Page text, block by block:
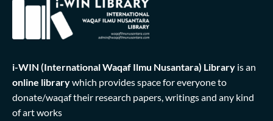
i-WIN (International Waqaf Ilmu Nusantara) Library is an
online librarywhich provides space for everyone to
donate/waqaf their research papers, writings and any kind
of art works